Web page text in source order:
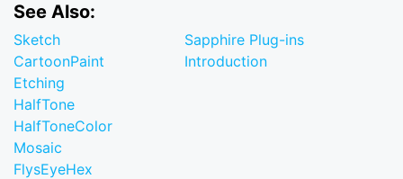
See Also:
Sketch
CartoonPaint
Etching
HalfTone
HalfToneColor
Mosaic
FlysEyeHex
Sapphire Plug-ins
Introduction